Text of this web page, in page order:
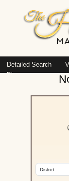
Detailed Search
Blog